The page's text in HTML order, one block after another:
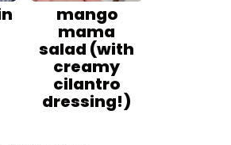
mango
mama
salad (with
creamy
cilantro
dressing!)